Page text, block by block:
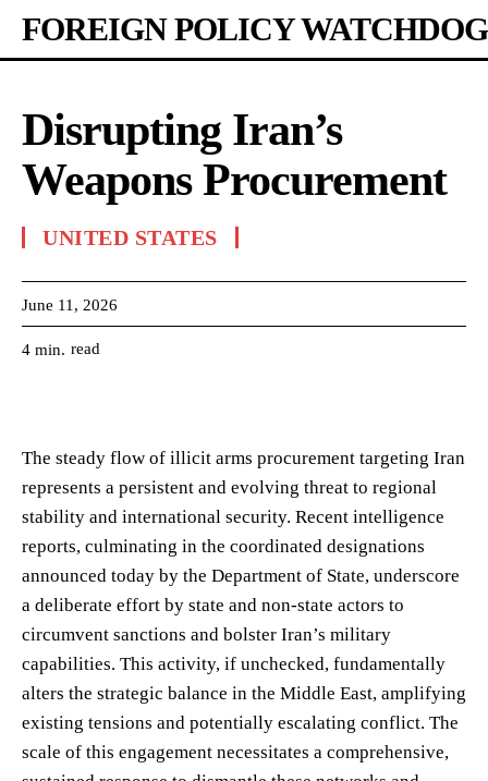
FOREIGN POLICY WATCHDOG
Disrupting Iran’s
Weapons Procurement
UNITED STATES
June 11, 2026
4 min. read
The steady flow of illicit arms procurement targeting Iran
represents a persistent and evolving threat to regional
stability and international security. Recent intelligence
reports, culminating in the coordinated designations
announced today by the Department of State, underscore
a deliberate effort by state and non-state actors to
circumvent sanctions and bolster Iran’s military
capabilities. This activity, if unchecked, fundamentally
alters the strategic balance in the Middle East, amplifying
existing tensions and potentially escalating conflict. The
scale of this engagement necessitates a comprehensive,